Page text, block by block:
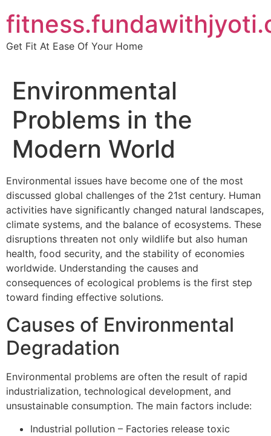
to
content
Get Fit At Ease Of Your Home
Environmental
Problems in the
Modern World
Environmental issues have become one of the most
discussed global challenges of the 21st century. Human
activities have significantly changed natural landscapes,
climate systems, and the balance of ecosystems. These
disruptions threaten not only wildlife but also human
health, food security, and the stability of economies
worldwide. Understanding the causes and
consequences of ecological problems is the first step
toward finding effective solutions.
Causes of Environmental
Degradation
Environmental problems are often the result of rapid
industrialization, technological development, and
unsustainable consumption. The main factors include:
Industrial pollution – Factories release toxic